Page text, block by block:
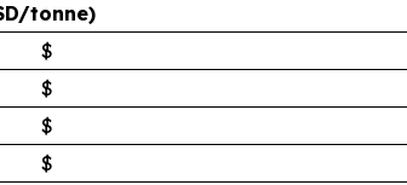
tonne)
$
$
$
$